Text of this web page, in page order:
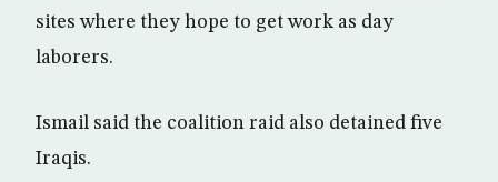
sites where they hope to get work as day
laborers.
Ismail said the coalition raid also detained five
Iraqis.